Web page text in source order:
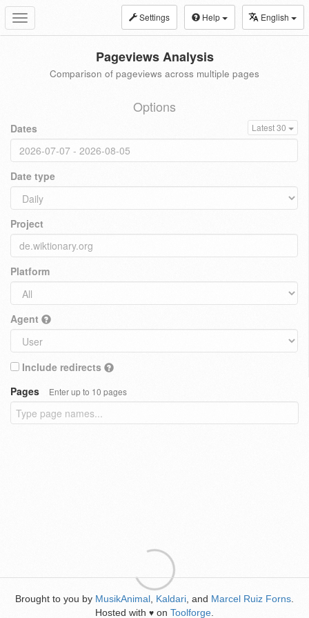
Toggle
navigation
Settings Help English
Pageviews Analysis
Comparison of pageviews across multiple pages
Options
Dates Latest 30
Date type
Project
Platform
Agent
Include redirects
Pages
Enter up to 10 pages
Brought to you by MusikAnimal Kaldari , and Marcel Ruiz Forns
Hosted with ♥ on Toolforge